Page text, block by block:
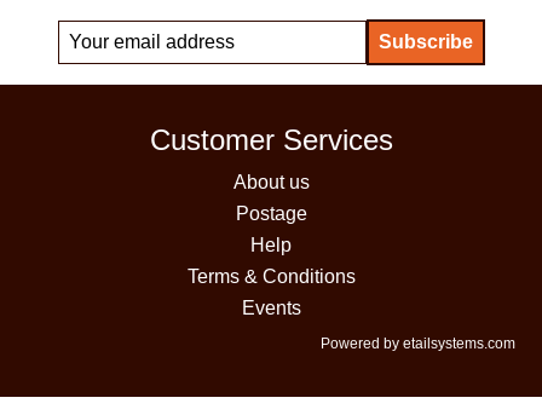
Customer Services
About us
Postage
Help
Terms & Conditions
Events
Powered by etailsystems.com